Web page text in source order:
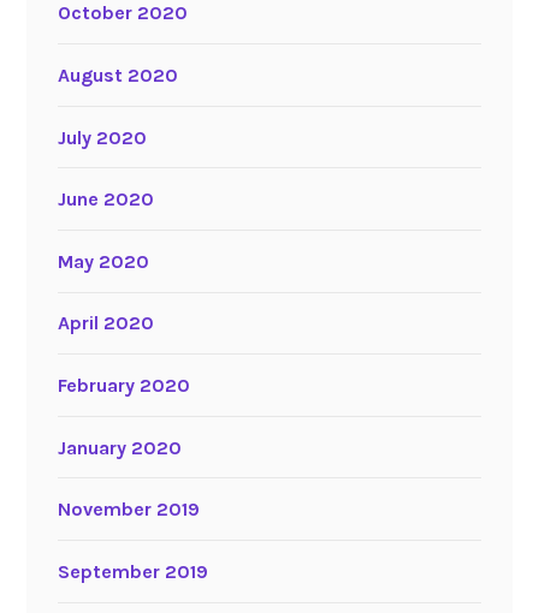
October 2020
August 2020
July 2020
June 2020
May 2020
April 2020
February 2020
January 2020
November 2019
September 2019